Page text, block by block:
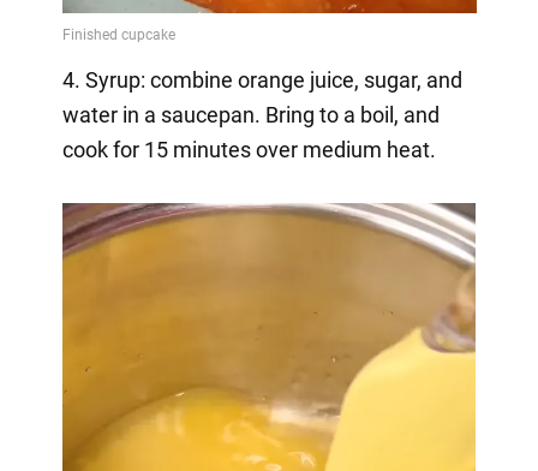
4. Syrup: combine orange juice, sugar, and
water in a saucepan. Bring to a boil, and
cook for 15 minutes over medium heat.